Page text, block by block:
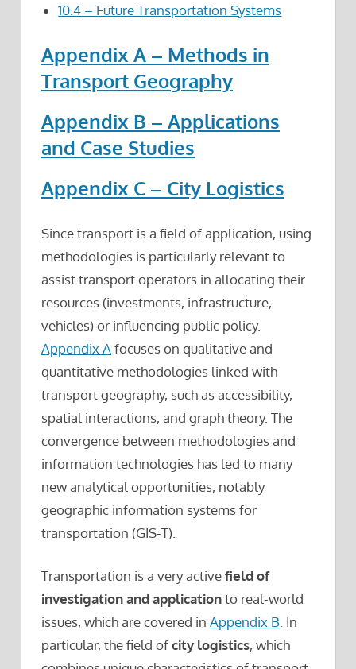
10.4 – Future Transportation Systems
Appendix A – Methods in
Transport Geography
Appendix B – Applications
and Case Studies
Appendix C – City Logistics
Since transport is a field of application, using
methodologies is particularly relevant to
assist transport operators in allocating their
resources (investments, infrastructure,
vehicles) or influencing public policy.
Appendix Afocuses on qualitative and
quantitative methodologies linked with
transport geography, such as accessibility,
spatial interactions, and graph theory. The
convergence between methodologies and
information technologies has led to many
new analytical opportunities, notably
geographic information systems for
transportation (GIS-T).
Transportation is a very activefield of
investigation and applicationto real-world
issues, which are covered in Appendix B. In
particular, the field ofcity logistics, which